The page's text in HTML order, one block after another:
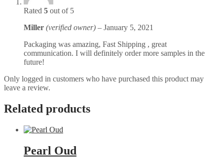
Rated 5 out of 5
Miller (verified owner) – January 5, 2021
Packaging was amazing, Fast Shipping , great
communication. I will definitely order more samples in the
future!
Only logged in customers who have purchased this product may
leave a review.
Related products
Pearl Oud